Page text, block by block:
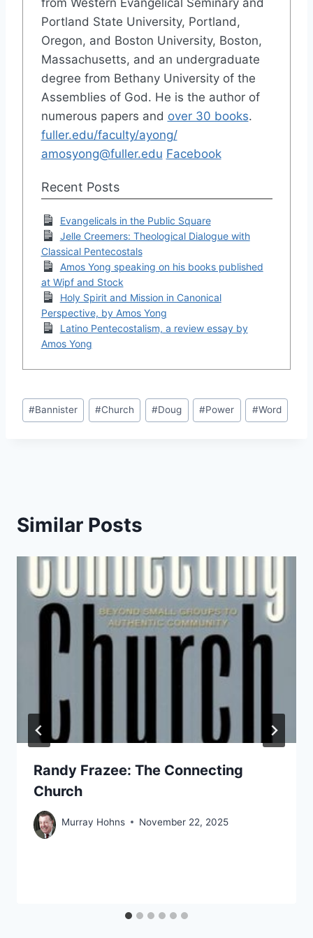
Portland State University, Portland,
Oregon, and Boston University, Boston,
Massachusetts, and an undergraduate
degree from Bethany University of the
Assemblies of God. He is the author of
numerous papers and over 30 books.
fuller.edu/faculty/ayong/
amosyong@fuller.edu Facebook
Recent Posts
Evangelicals in the Public Square
Jelle Creemers: Theological Dialogue with
Classical Pentecostals
Amos Yong speaking on his books published
at Wipf and Stock
Holy Spirit and Mission in Canonical
Perspective, by Amos Yong
Latino Pentecostalism, a review essay by
Amos Yong
Post
Tags:
#Bannister #Church #Doug #Power #Word
Similar Posts
Randy Frazee: The Connecting
Church
Murray Hohns November 22, 2025